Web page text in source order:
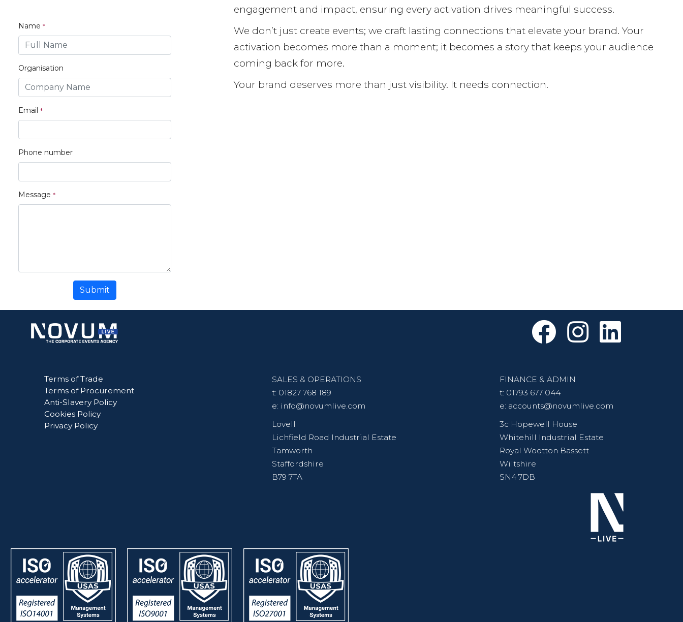
Name
Organisation
Email
Phone number
Message
Submit
engagement and impact, ensuring every activation drives meaningful success.
We don’t just create events; we craft lasting connections that elevate your brand. Your
activation becomes more than a moment; it becomes a story that keeps your audience
coming back for more.
Your brand deserves more than just visibility. It needs connection.
Terms of Trade
Terms of Procurement
Anti-Slavery Policy
Cookies Policy
Privacy Policy
SALES & OPERATIONS
t: 01827 768 189
e: info@novumlive.com
Lovell
Lichfield Road Industrial Estate
Tamworth
Staffordshire
B79 7TA
FINANCE & ADMIN
t: 01793 677 044
e: accounts@novumlive.com
3c Hopewell House
Whitehill Industrial Estate
Royal Wootton Bassett
Wiltshire
SN4 7DB